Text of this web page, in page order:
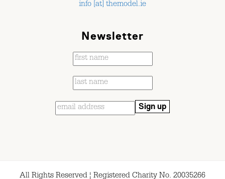
info [at] themodel.ie
Newsletter
All Rights Reserved ¦ Registered Charity No. 20035266